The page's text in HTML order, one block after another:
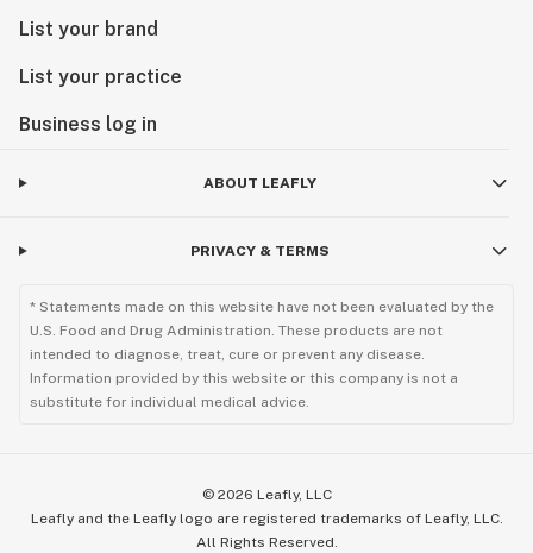
List your brand
List your practice
Business log in
ABOUT LEAFLY
PRIVACY & TERMS
* Statements made on this website have not been evaluated by the
U.S. Food and Drug Administration. These products are not
intended to diagnose, treat, cure or prevent any disease.
Information provided by this website or this company is not a
substitute for individual medical advice.
© 2026 Leafly, LLC
Leafly and the Leafly logo are registered trademarks of Leafly, LLC.
All Rights Reserved.